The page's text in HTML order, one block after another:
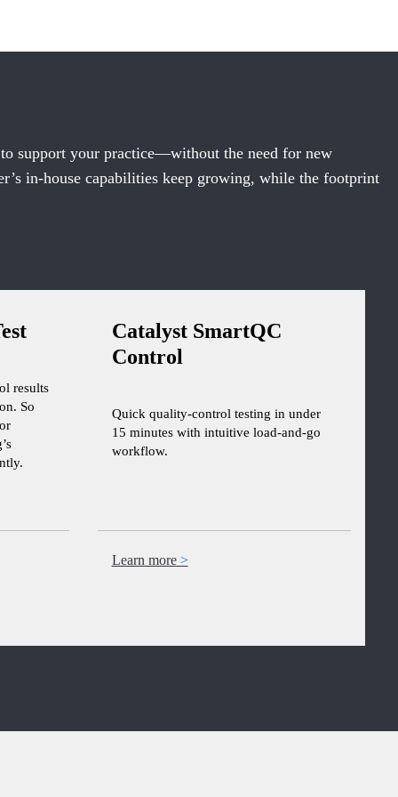
support your practice—without the need for new
in-house capabilities keep growing, while the footprint
results
So
Catalyst SmartQC
Control
Quick quality-control testing in under
15 minutes with intuitive load-and-go
workflow.
Learn more